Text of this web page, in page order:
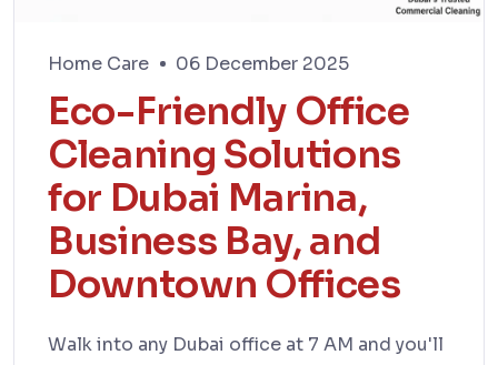
Home Care 06 December 2025
Eco-Friendly Office
Cleaning Solutions
for Dubai Marina,
Business Bay, and
Downtown Offices
Walk into any Dubai office at 7 AM and you'll